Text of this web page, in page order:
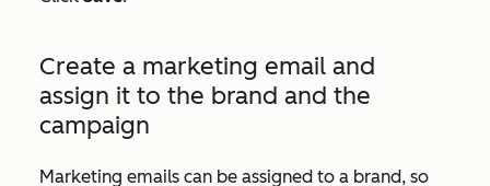
Create a marketing email and
assign it to the brand and the
campaign
Marketing emails can be assigned to a brand, so